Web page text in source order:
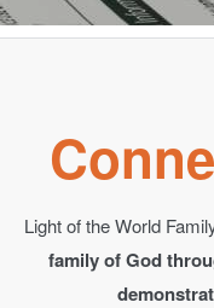
Light of the World
family of God